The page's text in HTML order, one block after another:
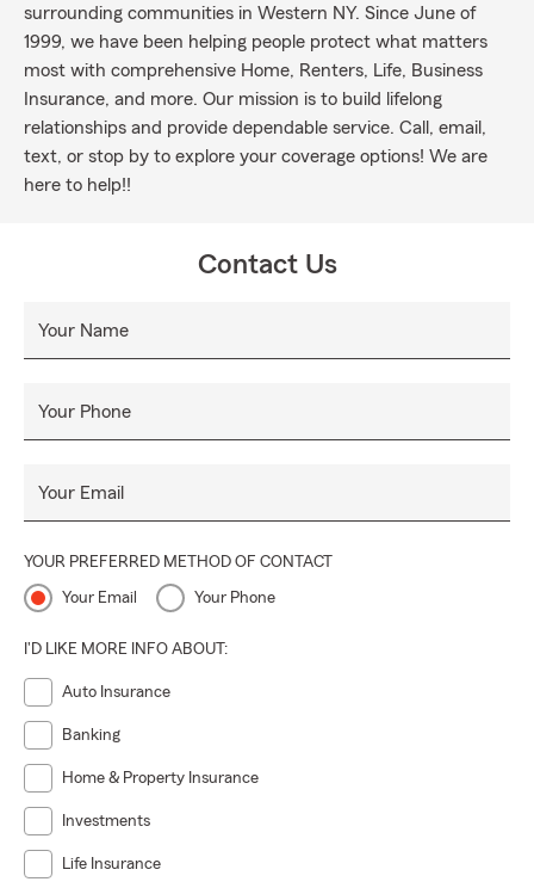
surrounding communities in Western NY. Since June of
1999, we have been helping people protect what matters
most with comprehensive Home, Renters, Life, Business
Insurance, and more. Our mission is to build lifelong
relationships and provide dependable service. Call, email,
text, or stop by to explore your coverage options! We are
here to help!!
Contact Us
Your Name
Your Phone
Your Email
YOUR PREFERRED METHOD OF CONTACT
Your Email Your Phone
I'D LIKE MORE INFO ABOUT:
Auto Insurance
Banking
Home & Property Insurance
Investments
Life Insurance